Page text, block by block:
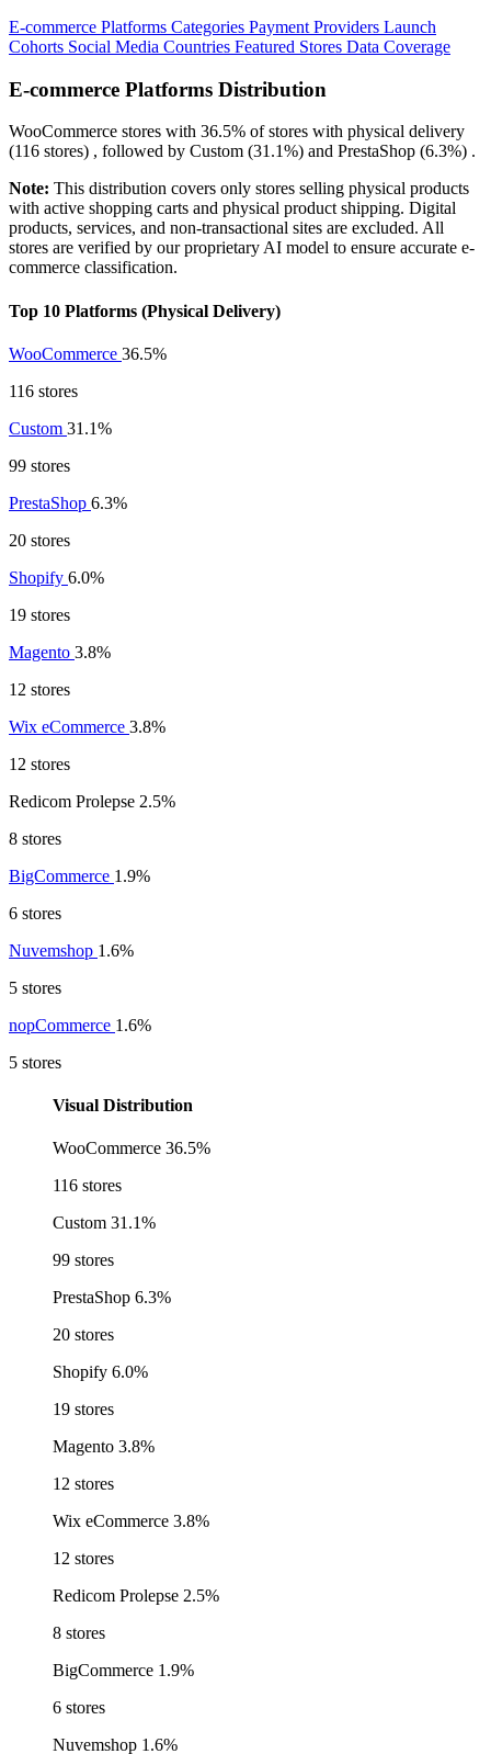
E-commerce Platforms Categories Payment Providers Launch
Cohorts Social Media Countries Featured Stores Data Coverage
E-commerce Platforms Distribution
WooCommerce stores with 36.5% of stores with physical delivery
(116 stores) , followed by Custom (31.1%) and PrestaShop (6.3%) .
Note: This distribution covers only stores selling physical products
with active shopping carts and physical product shipping. Digital
products, services, and non-transactional sites are excluded. All
stores are verified by our proprietary AI model to ensure accurate e-
commerce classification.
Top 10 Platforms (Physical Delivery)
WooCommerce 36.5%
116 stores
Custom 31.1%
99 stores
PrestaShop 6.3%
20 stores
Shopify 6.0%
19 stores
Magento 3.8%
12 stores
Wix eCommerce 3.8%
12 stores
Redicom Prolepse 2.5%
8 stores
BigCommerce 1.9%
6 stores
Nuvemshop 1.6%
5 stores
nopCommerce 1.6%
5 stores
Visual Distribution
WooCommerce 36.5%
116 stores
Custom 31.1%
99 stores
PrestaShop 6.3%
20 stores
Shopify 6.0%
19 stores
Magento 3.8%
12 stores
Wix eCommerce 3.8%
12 stores
Redicom Prolepse 2.5%
8 stores
BigCommerce 1.9%
6 stores
Nuvemshop 1.6%